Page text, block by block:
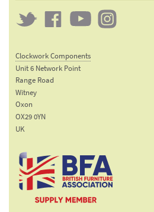
FacebookYouTube
Clockwork Components
Unit 6 Network Point
Range Road
Witney
Oxon
OX29 0YN
UK
sales@clockworkcomponents.com
Tel:
01993
775